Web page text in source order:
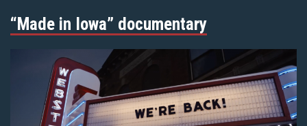
“Made in Iowa” documentary